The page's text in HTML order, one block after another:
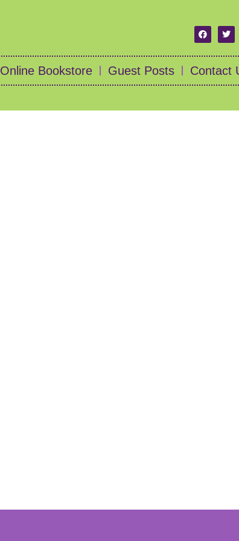
Online Bookstore Guest Posts Contact